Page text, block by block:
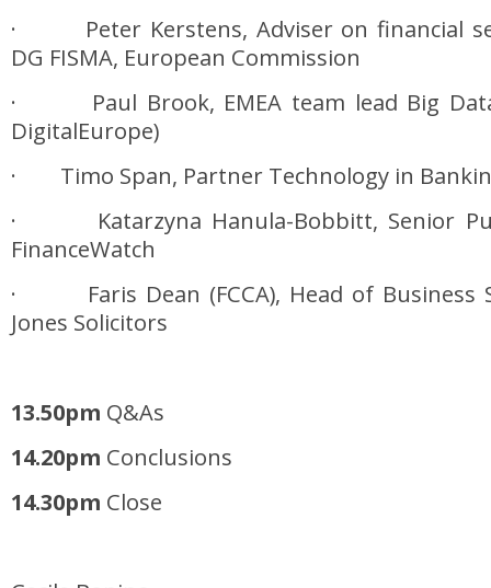
· Peter Kerstens, Adviser on financial
DG FISMA, European Commission
· Paul Brook, EMEA team lead Big
DigitalEurope)
· Timo Span, Partner Technology in
· Katarzyna Hanula-Bobbitt, Senior
FinanceWatch
· Faris Dean (FCCA), Head of Business
Jones Solicitors
13.50pm Q&As
14.20pm Conclusions
14.30pm Close